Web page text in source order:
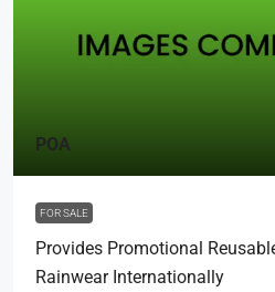
POA
FOR SALE
Provides Promotional
Rainwear Internationally